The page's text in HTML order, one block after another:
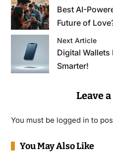
Best AI-
Future of
Next Article
Digital Wallets
Smarter!
Leave
You must be logged in to
You May Also Like